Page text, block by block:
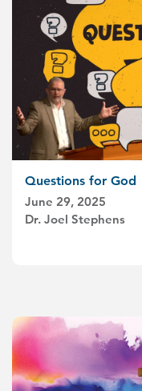
Questions for God
June 29, 2025
Dr. Joel Stephens